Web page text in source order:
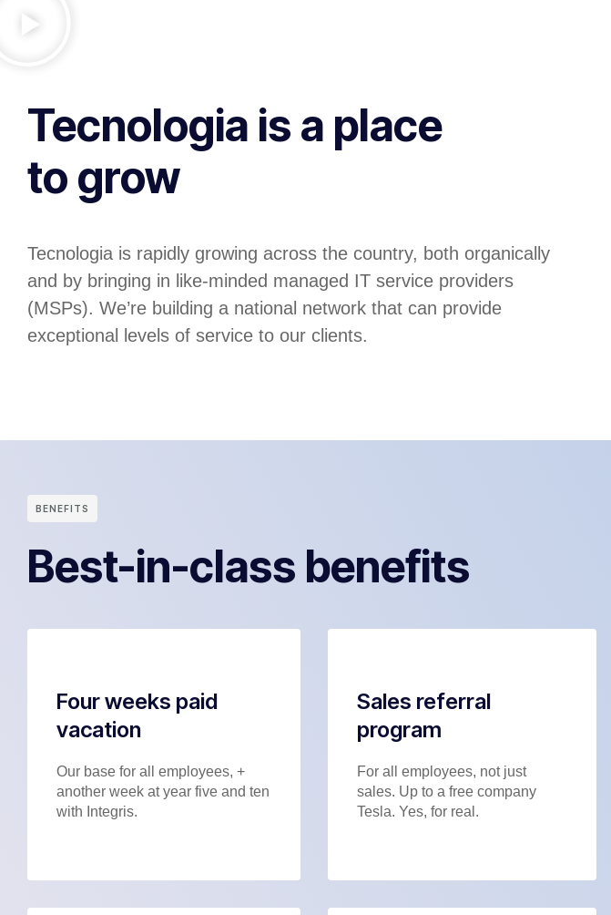
Tecnologia is a place
to grow
Tecnologia is rapidly growing across the country, both organically
and by bringing in like-minded managed IT service providers
(MSPs). We’re building a national network that can provide
exceptional levels of service to our clients.
BENEFITS
Best-in-class benefits
Four weeks paid
vacation
Our base for all employees, +
another week at year five and ten
with Integris.
Sales referral
program
For all employees, not just
sales. Up to a free company
Tesla. Yes, for real.